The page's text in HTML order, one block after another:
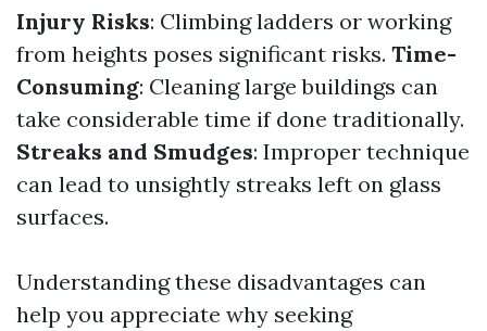
Injury Risks: Climbing ladders or working
from heights poses significant risks. Time-
Consuming: Cleaning large buildings can
take considerable time if done traditionally.
Streaks and Smudges: Improper technique
can lead to unsightly streaks left on glass
surfaces.
Understanding these disadvantages can
help you appreciate why seeking